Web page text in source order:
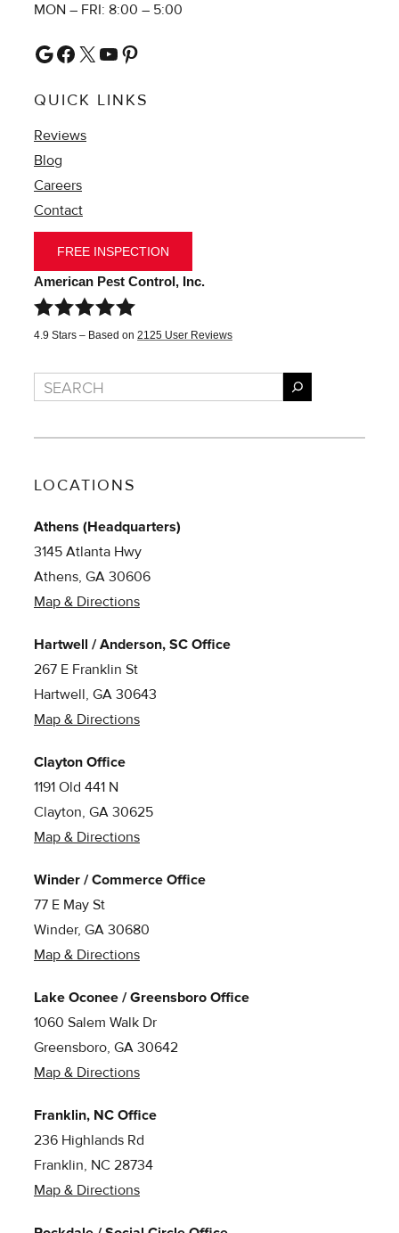
MON – FRI: 8:00 – 5:00
Google
Facebook
X YouTube
Pinterest
QUICK LINKS
Reviews
Blog
Careers
Contact
FREE INSPECTION
American Pest Control, Inc.
4.9 Stars – Based on 2125 User Reviews
Search
LOCATIONS
Athens (Headquarters)
3145 Atlanta Hwy
Athens, GA 30606
Map & Directions
Hartwell / Anderson, SC Office
267 E Franklin St
Hartwell, GA 30643
Map & Directions
Clayton Office
1191 Old 441 N
Clayton, GA 30625
Map & Directions
Winder / Commerce Office
77 E May St
Winder, GA 30680
Map & Directions
Lake Oconee / Greensboro Office
1060 Salem Walk Dr
Greensboro, GA 30642
Map & Directions
Franklin, NC Office
236 Highlands Rd
Franklin, NC 28734
Map & Directions